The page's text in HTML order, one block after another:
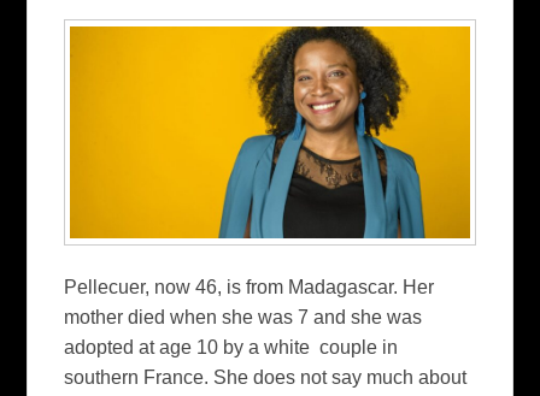
Pellecuer, now 46, is from Madagascar. Her
mother died when she was 7 and she was
adopted at age 10 by a white couple in
southern France. She does not say much about